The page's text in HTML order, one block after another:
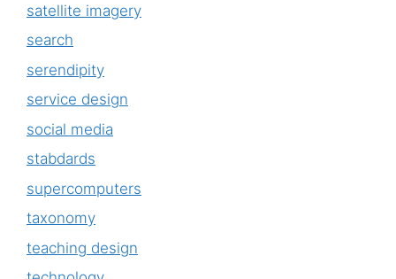
satellite imagery
search
serendipity
service design
social media
stabdards
supercomputers
taxonomy
teaching design